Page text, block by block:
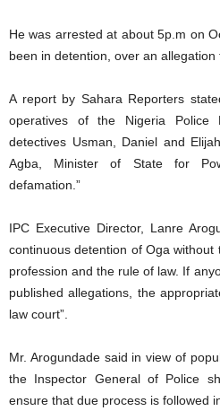
He was arrested at about 5p.m on
been in detention, over an allegation
A report by Sahara Reporters
operatives of the Nigeria Police
detectives Usman, Daniel and
Agba, Minister of State for
defamation.”
IPC Executive Director, Lanre
continuous detention of Oga
profession and the rule of law. If
published allegations, the
law court”.
Mr. Arogundade said in view of
the Inspector General of Police
ensure that due process is followed